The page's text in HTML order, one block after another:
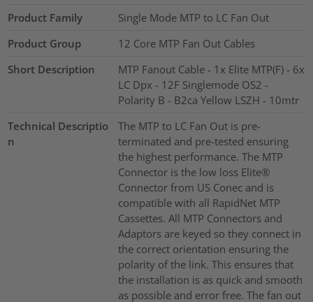
Product Family
Single Mode MTP to LC Fan Out
Product Group
12 Core MTP Fan Out Cables
Short Description
MTP Fanout Cable - 1x Elite MTP(F) - 6x
LC Dpx - 12F Singlemode OS2 -
Polarity B - B2ca Yellow LSZH - 10mtr
Technical Descriptio
n
The MTP to LC Fan Out is pre-
terminated and pre-tested ensuring
the highest performance. The MTP
Connector is the low loss Elite®
Connector from US Conec and is
compatible with all RapidNet MTP
Cassettes. All MTP Connectors and
Adaptors are keyed so they connect in
the correct orientation ensuring the
polarity of the link. This ensures that
the installation is as quick and smooth
as possible and error free. The fan out